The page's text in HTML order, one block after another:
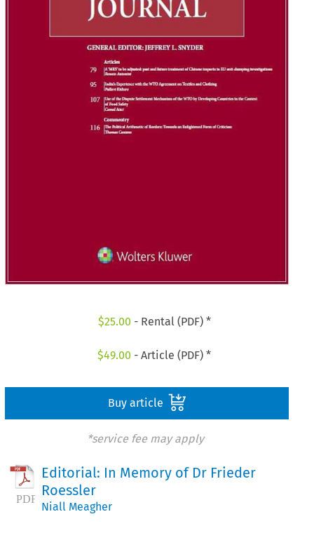
$25.00 - Rental (PDF) *
$49.00 - Article (PDF) *
Buy article
*service fee may apply
Editorial: In Memory of Dr Frieder
Roessler
Niall Meagher